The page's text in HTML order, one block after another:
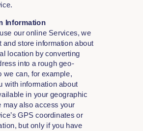
Information
our online Services, we
and store information about
location by converting
into a rough geo-
we can, for example,
with information about
in your geographic
may also access your
GPS coordinates or
but only if you have